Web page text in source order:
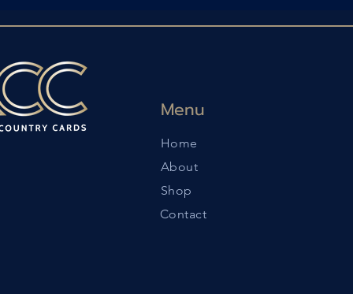
Menu
Home
About
Shop
Contact